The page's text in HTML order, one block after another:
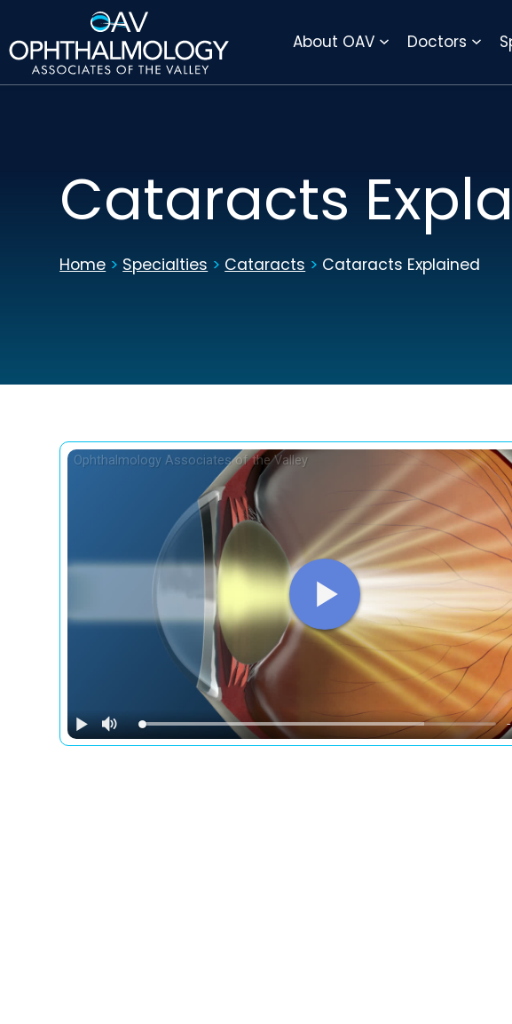
About OAV Doctors
DIRECTIONS
Cataracts
Home > Specialties > Cataracts > Cataracts Explained